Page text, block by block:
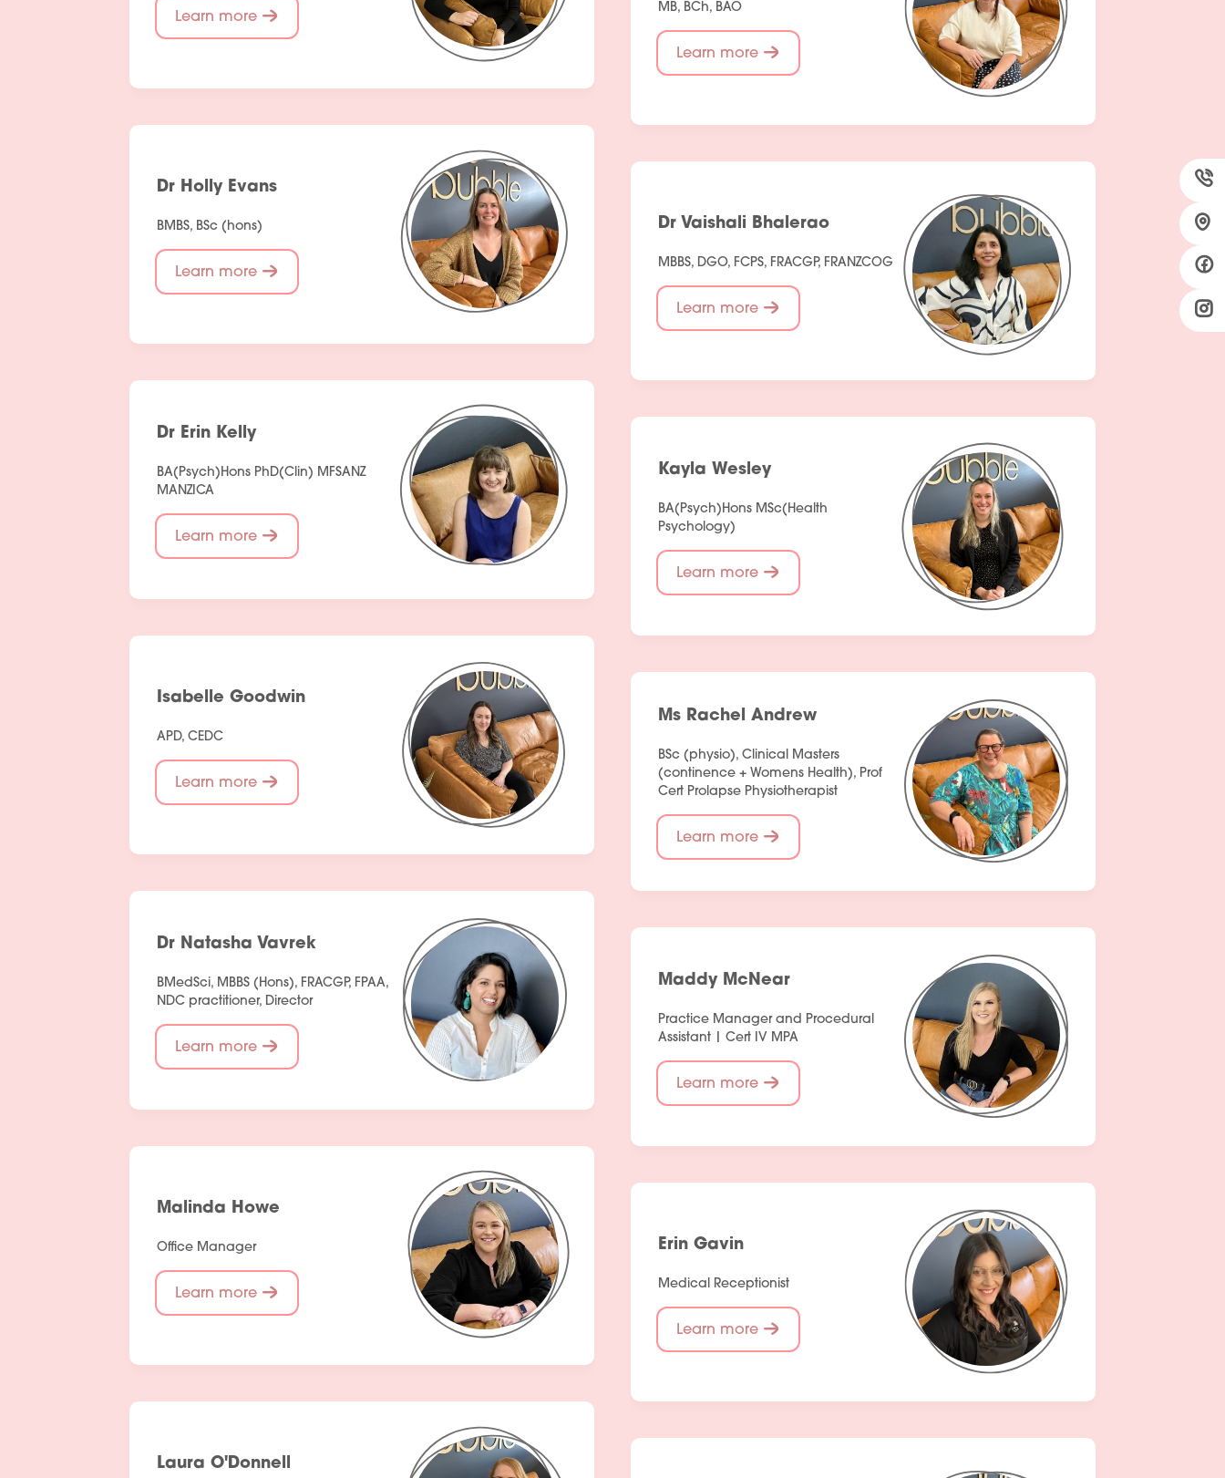
Learn more
Dr Holly Evans
BMBS, BSc (hons)
Learn more
Dr Erin Kelly
BA(Psych)Hons PhD(Clin) MFSANZ
MANZICA
Learn more
Isabelle Goodwin
APD, CEDC
Learn more
Dr Natasha Vavrek
BMedSci, MBBS (Hons), FRACGP, FPAA,
NDC practitioner, Director
Learn more
Malinda Howe
Office Manager
Learn more
Laura O'Donnell
MB, BCh, BAO
Learn more
Dr Vaishali Bhalerao
MBBS, DGO, FCPS, FRACGP, FRANZCOG
Learn more
Kayla Wesley
BA(Psych)Hons MSc(Health
Psychology)
Learn more
Ms Rachel Andrew
BSc (physio), Clinical Masters
(continence + Womens Health), Prof
Cert Prolapse Physiotherapist
Learn more
Maddy McNear
Practice Manager and Procedural
Assistant | Cert IV MPA
Learn more
Erin Gavin
Medical Receptionist
Learn more
Services
Products
Policies
Contact Us
Join Our Team